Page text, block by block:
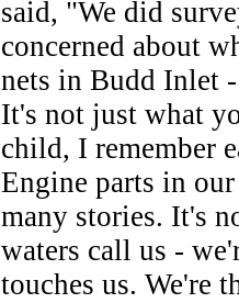
said, "We did
concerned about
nets in Budd Inlet
It's not just what
child, I remember
Engine parts in
many stories. It's
waters call us -
touches us. We're